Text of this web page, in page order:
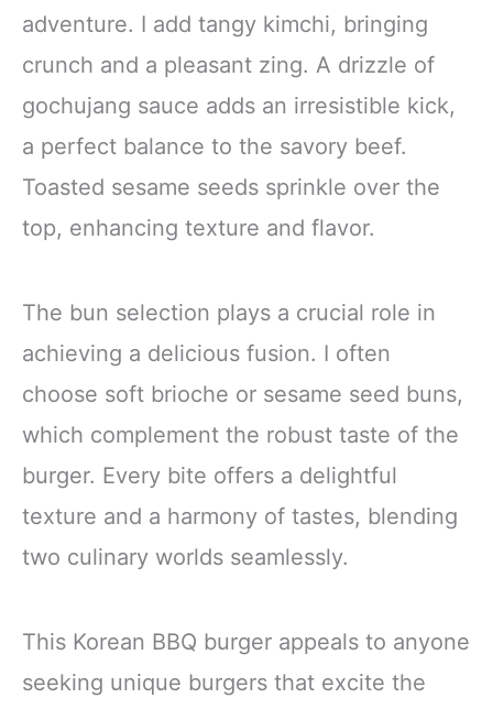
adventure. I add tangy kimchi, bringing
crunch and a pleasant zing. A drizzle of
gochujang sauce adds an irresistible kick,
a perfect balance to the savory beef.
Toasted sesame seeds sprinkle over the
top, enhancing texture and flavor.
The bun selection plays a crucial role in
achieving a delicious fusion. I often
choose soft brioche or sesame seed buns,
which complement the robust taste of the
burger. Every bite offers a delightful
texture and a harmony of tastes, blending
two culinary worlds seamlessly.
This Korean BBQ burger appeals to anyone
seeking unique burgers that excite the